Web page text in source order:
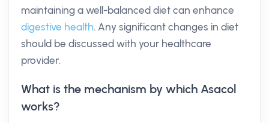
maintaining a well-balanced diet can enhance
digestive health. Any significant changes in diet
should be discussed with your healthcare
provider.
What is the mechanism by which Asacol
works?